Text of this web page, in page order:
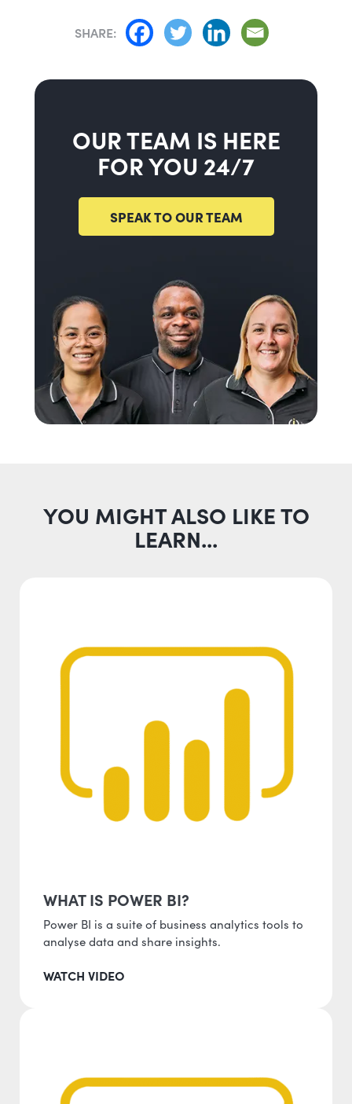
SHARE:
OUR TEAM IS HERE
FOR YOU 24/7
SPEAK TO OUR TEAM
YOU MIGHT ALSO LIKE TO
LEARN...
WHAT IS POWER BI?
Power BI is a suite of business analytics tools to
analyse data and share insights.
WATCH VIDEO